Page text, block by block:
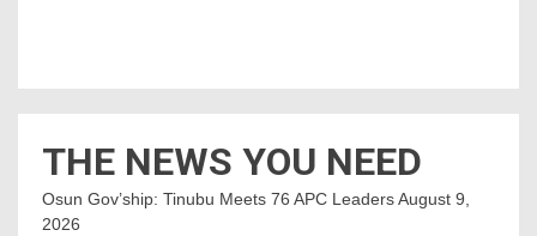
THE NEWS YOU NEED
Osun Gov’ship: Tinubu Meets 76 APC LeadersAugust 9,
2026